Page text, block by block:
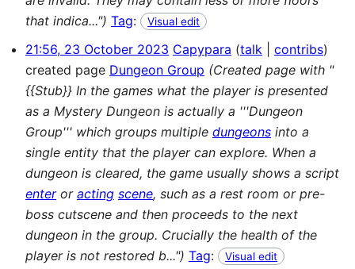
that indica...") Tag: Visual edit
21:56, 23 October 2023 Capypara talk
contribs
created page Dungeon Group (Created page with "
{{Stub}} In the games what the player is presented
as a Mystery Dungeon is actually a '''Dungeon
Group''' which groups multiple dungeons into a
single entity that the player can explore. When a
dungeon is cleared, the game usually shows a script
enteror acting scene, such as a rest room or pre-
boss cutscene and then proceeds to the next
dungeon in the group. Crucially the health of the
player is not restored b...") Tag: Visual edit